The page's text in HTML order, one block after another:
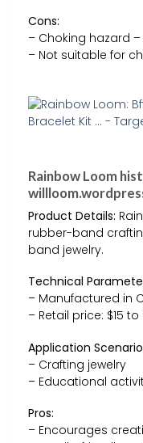
Cons:
– Choking hazard
– Not suitable for
Rainbow Loom
Product Details:
rubber-band
band jewelry.
Technical
– Manufactured in
– Retail price: $15 to
Application
– Crafting jewelry
– Educational
Pros:
– Encourages